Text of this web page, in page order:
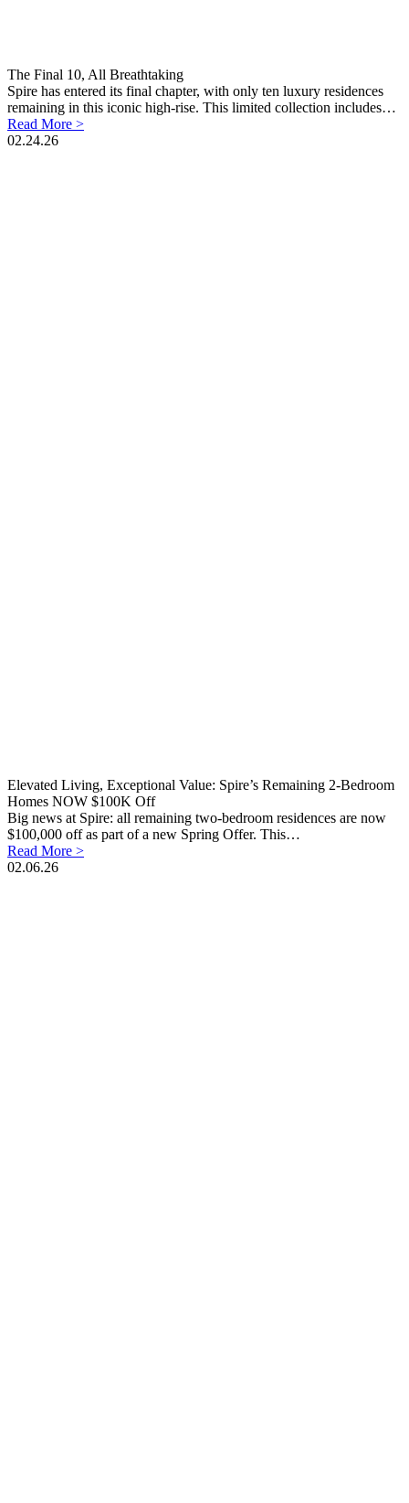
The Final 10, All Breathtaking
Spire has entered its final chapter, with only ten luxury residences
remaining in this iconic high-rise. This limited collection includes…
Read More >
02.24.26
Elevated Living, Exceptional Value: Spire’s Remaining 2-Bedroom
Homes NOW $100K Off
Big news at Spire: all remaining two-bedroom residences are now
$100,000 off as part of a new Spring Offer. This…
Read More >
02.06.26